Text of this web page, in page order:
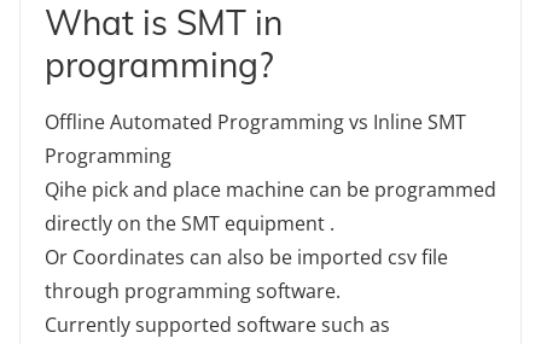
What is SMT in
programming?
Offline Automated Programming vs Inline SMT
Programming
Qihe pick and place machine can be programmed
directly on the SMT equipment .
Or Coordinates can also be imported csv file
through programming software.
Currently supported software such as